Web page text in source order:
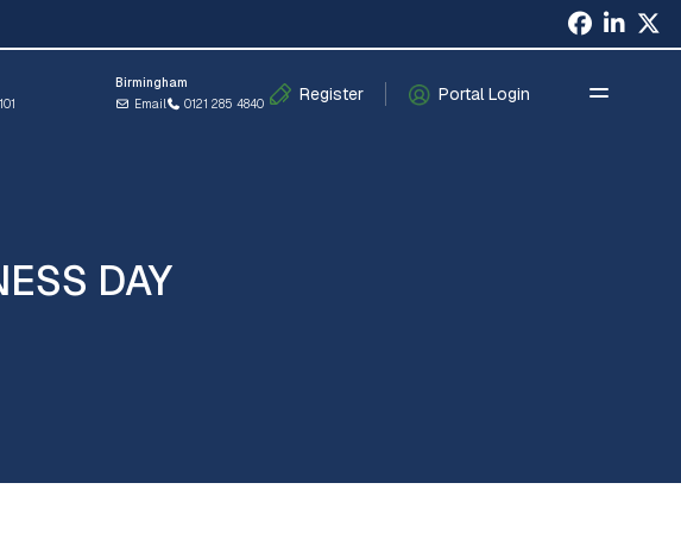
×
Birmingham
Email
0121 285 4840 Register Portal Login
DAY